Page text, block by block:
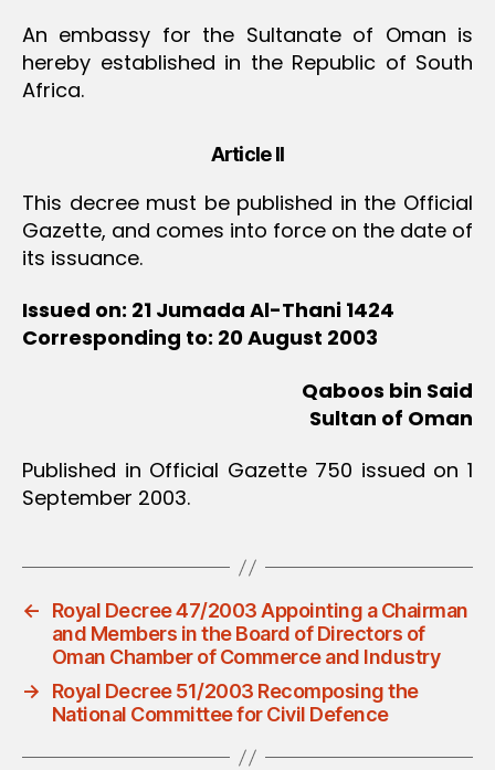
An embassy for the Sultanate of Oman is
hereby established in the Republic of South
Africa.
Article II
This decree must be published in the Official
Gazette, and comes into force on the date of
its issuance.
Issued on: 21 Jumada Al-Thani 1424
Corresponding to: 20 August 2003
Qaboos bin Said
Sultan of Oman
Published in Official Gazette 750 issued on 1
September 2003.
←
Royal Decree 47/2003 Appointing a Chairman
and Members in the Board of Directors of
Oman Chamber of Commerce and Industry
→
Royal Decree 51/2003 Recomposing the
National Committee for Civil Defence